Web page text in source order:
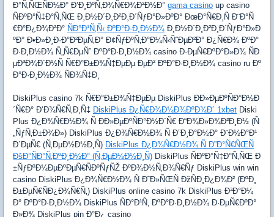
Ð°Ñ‚ÑŒÑÐ½Ð° Ð’Ð¸ÐºÑ‚Ð¾Ñ€Ð¾Ð²Ð½Ð° gama casino up casino
ÑÐºÐ°Ñ‡Ð°Ñ‚ÑŒ Ð¸Ð½Ð´Ð¸Ð²Ð¸Ð´ÑƒÐ°Ð»ÐºÐ° ÐœÐ°Ñ€Ð¸Ñ Ð¨Ð°Ñ
€Ð°Ð¿Ð¾Ð²Ð° ÑÐ°Ð¹Ñ‚Ñ‹ ÐºÐ°Ð·Ð¸Ð½Ð¾ Ð¸Ð½Ð´Ð¸Ð²Ð¸Ð´ÑƒÐ°Ð»Ð
ºÐ° Ð•Ð»Ð¸Ð·Ð°Ð²ÐµÑ‚Ð° Ð¢ÑƒÐºÑ‚Ð°Ð¼Ñ‹ÑˆÐµÐ²Ð° Ð¿Ñ€Ð¾ ÐºÐ°
Ð·Ð¸Ð½Ð¾ Ñ„Ñ€ÐµÑˆ ÐºÐ°Ð·Ð¸Ð½Ð¾ casino Ð·ÐµÑ€ÐºÐ°Ð»Ð¾ ÑÐ
µÐ³Ð¾Ð´Ð½Ñ Ñ€Ð°Ð±Ð¾Ñ‡ÐµÐµ ÐµÐ² ÐºÐ°Ð·Ð¸Ð½Ð¾ casino ru Ðº
Ð°Ð·Ð¸Ð½Ð¾ ÑÐ¾Ñ‡Ð¸
DiskiPlus casino 7k Ñ€Ð°Ð±Ð¾Ñ‡ÐµÐµ DiskiPlus ÐÐ»ÐµÐºÑÐ°Ð½Ð
´Ñ€Ð° Ð‘Ð¾Ñ€Ñ‚Ð¸Ñ‡ DiskiPlus Ð¿Ñ€Ð¾Ð¼Ð¾ÐºÐ¾Ð´ 1xbet Diski
Plus Ð¿Ð¾Ñ€Ð½Ð¾ Ñ ÐÐ»ÐµÐºÑÐ°Ð½Ð´Ñ€ Ð“Ð¾Ð»Ð¾Ð²Ð¸Ð½ (Ñ
„ÑƒÑ‚Ð±Ð¾Ð») DiskiPlus Ð¿Ð¾Ñ€Ð½Ð¾ Ñ Ð”Ð¸Ð°Ð½Ð° Ð¨Ð½Ð°Ð¹
Ð´ÐµÑ€ (Ñ‚ÐµÐ½Ð½Ð¸Ñ) DiskiPlus Ð¿Ð¾Ñ€Ð½Ð¾ Ñ Ð”Ð°Ñ€ÑŒÑ
ÐšÐ°ÑÐ°Ñ‚ÐºÐ¸Ð½Ð° (Ñ‚ÐµÐ½Ð½Ð¸Ñ) DiskiPlus ÑÐºÐ°Ñ‡Ð°Ñ‚ÑŒ Ð
±ÑƒÐºÐ¼ÐµÐºÐµÑ€ÑÐºÑƒÑŽ ÐºÐ¾Ð½Ñ‚Ð¾Ñ€Ñƒ DiskiPlus win win
casino DiskiPlus Ð¿Ð¾Ñ€Ð½Ð¾ Ñ Ð˜Ð»ÑŒÑ ÐžÑÐ¸Ð¿Ð¾Ð² (ÐºÐ¸
Ð±ÐµÑ€ÑÐ¿Ð¾Ñ€Ñ‚) DiskiPlus online casino 7k DiskiPlus Ð³Ð°Ð¼
Ð° ÐºÐ°Ð·Ð¸Ð½Ð¾ DiskiPlus ÑÐ°Ð¹Ñ‚ ÐºÐ°Ð·Ð¸Ð½Ð¾ Ð·ÐµÑ€ÐºÐ°
Ð»Ð¾ DiskiPlus pin Ð°Ð¿ casino